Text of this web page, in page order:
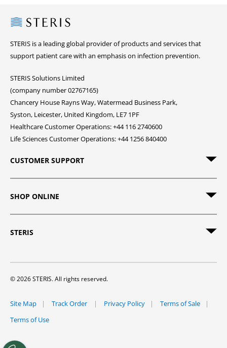
Steris
STERIS is a leading global provider of products and services that
support patient care with an emphasis on infection prevention.
STERIS Solutions Limited
(company number 02767165)
Chancery House Rayns Way, Watermead Business Park,
Syston, Leicester, United Kingdom, LE7 1PF
Healthcare Customer Operations: +44 116 2740600
Life Sciences Customer Operations: +44 1256 840400
CUSTOMER SUPPORT
SHOP ONLINE
STERIS
© 2026 STERIS. All rights reserved.
Site Map Track Order Privacy Policy
Terms of Sale
Terms of Use